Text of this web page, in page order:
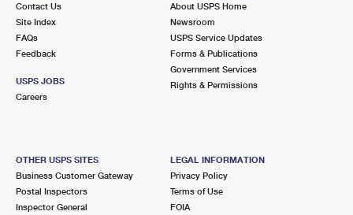
Contact Us
Site Index
FAQs
Feedback
USPS JOBS
Careers
About USPS Home
Newsroom
USPS Service Updates
Forms & Publications
Government Services
Rights & Permissions
OTHER USPS SITES
Business Customer Gateway
Postal Inspectors
Inspector General
LEGAL INFORMATION
Privacy Policy
Terms of Use
FOIA